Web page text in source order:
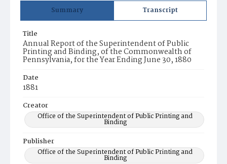
Summary Transcript
Title
Annual Report of the Superintendent of Public
Printing and Binding, of the Commonwealth of
Pennsylvania, for the Year Ending June 30, 1880
Date
1881
Creator
Office of the Superintendent of Public Printing and
Binding
Publisher
Office of the Superintendent of Public Printing and
Binding